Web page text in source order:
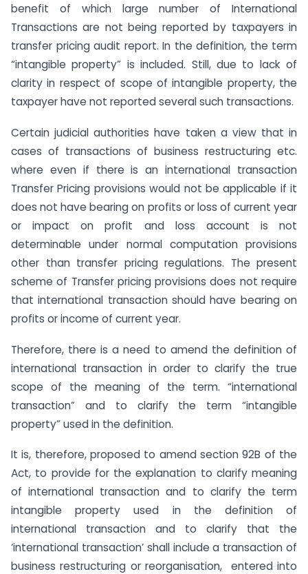
benefit of which large number of International
Transactions are not being reported by taxpayers in
transfer pricing audit report. In the definition, the term
“intangible property” is included. Still, due to lack of
clarity in respect of scope of intangible property, the
taxpayer have not reported several such transactions.
Certain judicial authorities have taken a view that in
cases of transactions of business restructuring etc.
where even if there is an international transaction
Transfer Pricing provisions would not be applicable if it
does not have bearing on profits or loss of current year
or impact on profit and loss account is not
determinable under normal computation provisions
other than transfer pricing regulations. The present
scheme of Transfer pricing provisions does not require
that international transaction should have bearing on
profits or income of current year.
Therefore, there is a need to amend the definition of
international transaction in order to clarify the true
scope of the meaning of the term. “international
transaction” and to clarify the term “intangible
property” used in the definition.
It is, therefore, proposed to amend section 92B of the
Act, to provide for the explanation to clarify meaning
of international transaction and to clarify the term
intangible property used in the definition of
international transaction and to clarify that the
‘international transaction’ shall include a transaction of
business restructuring or reorganisation, entered into